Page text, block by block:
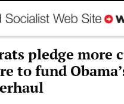
pledge more
to fund